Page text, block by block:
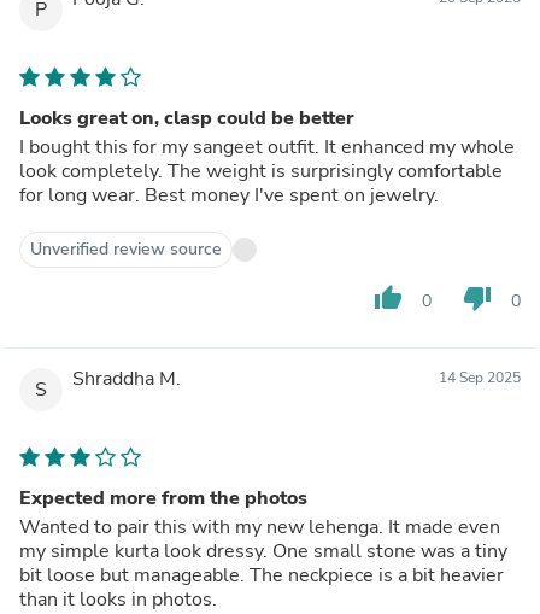
P
Looks great on, clasp could be better
I bought this for my sangeet outfit. It enhanced my whole
look completely. The weight is surprisingly comfortable
for long wear. Best money I've spent on jewelry.
Unverified review source
thumb_up 0 thumb_down 0
S Shraddha M. 14 Sep 2025
Expected more from the photos
Wanted to pair this with my new lehenga. It made even
my simple kurta look dressy. One small stone was a tiny
bit loose but manageable. The neckpiece is a bit heavier
than it looks in photos.